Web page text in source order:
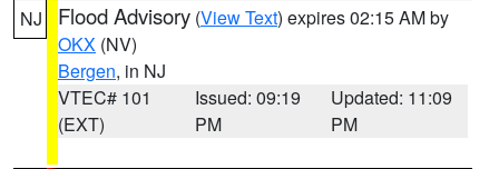
NJ Flood Advisory (View Text) expires 02:15 AM by
OKX (NV)
Bergen, in NJ
VTEC# 101
(EXT)
Issued: 09:19
PM
Updated: 11:09
PM